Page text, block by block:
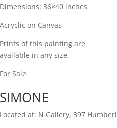
Dimensions: 36×40 inches
Acryclic on Canvas​
Prints of this painting are
available in any size.​
For Sale
SIMONE
Located at: N Gallery, 397